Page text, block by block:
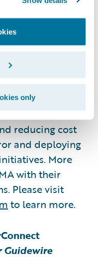
only
and other
The platform
and scalability
OpCon
automate
orchestrate
critical
reducing cost
and deploying
More
with their
Please visit
to learn more.
Guidewire